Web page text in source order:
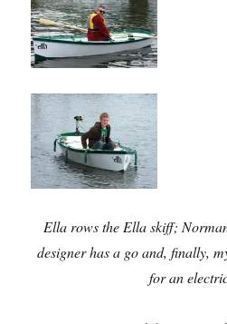
Ella rows the Ella skiff;
designer has a go and, finally,
for an